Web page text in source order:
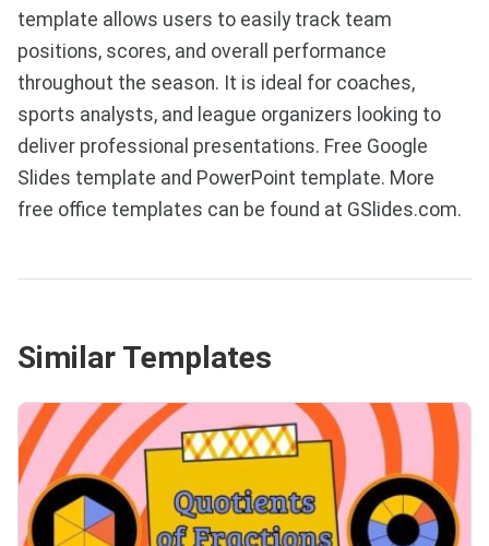
template allows users to easily track team
positions, scores, and overall performance
throughout the season. It is ideal for coaches,
sports analysts, and league organizers looking to
deliver professional presentations. Free Google
Slides template and PowerPoint template. More
free office templates can be found at GSlides.com.
Similar Templates